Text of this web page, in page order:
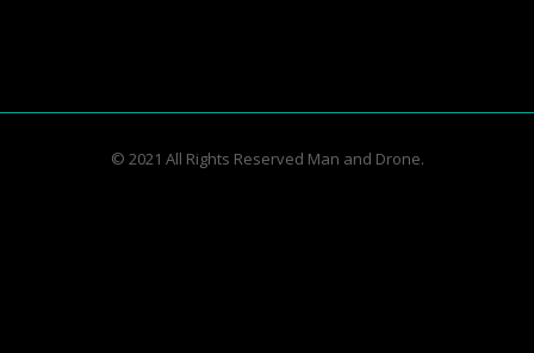
© 2021 All Rights Reserved Man and Drone.